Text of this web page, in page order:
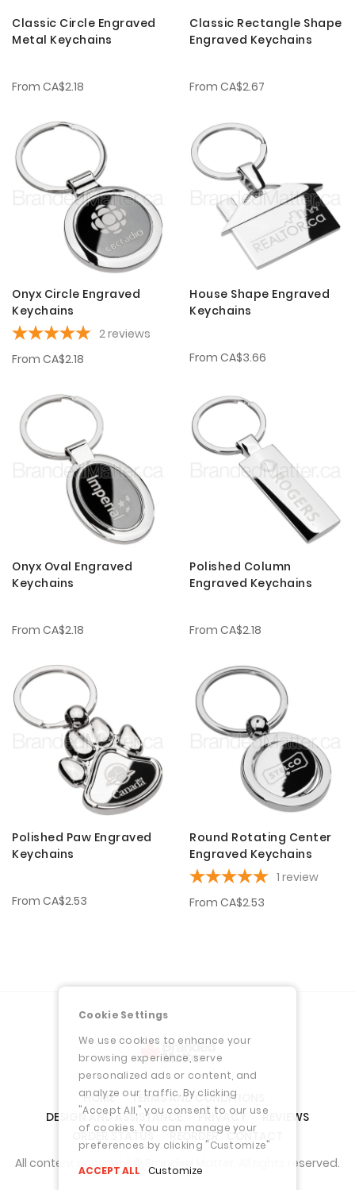
Classic Circle Engraved
Metal Keychains
From CA$2.18
Classic Rectangle Shape
Engraved Keychains
From CA$2.67
Onyx Circle Engraved
Keychains
2reviews
From CA$2.18
House Shape Engraved
Keychains
From CA$3.66
Onyx Oval Engraved
Keychains
From CA$2.18
Polished Column
Engraved Keychains
From CA$2.18
Polished Paw Engraved
Keychains
From CA$2.53
Round Rotating Center
Engraved Keychains
1 review
From CA$2.53
HOME
TERMS AND CONDITIONS
DESIGN AND ASSISTANCE
PRIVACY
REVIEWS
ORDER STATUS
REORDER CONTACT
All content copyright © Branded Matter. All rights reserved.
Cookie Settings
We use cookies to enhance your
browsing experience, serve
personalized ads or content, and
analyze our traffic. By clicking
"Accept All," you consent to our use
of cookies. You can manage your
preferences by clicking "Customize"
ACCEPT ALL
Customize